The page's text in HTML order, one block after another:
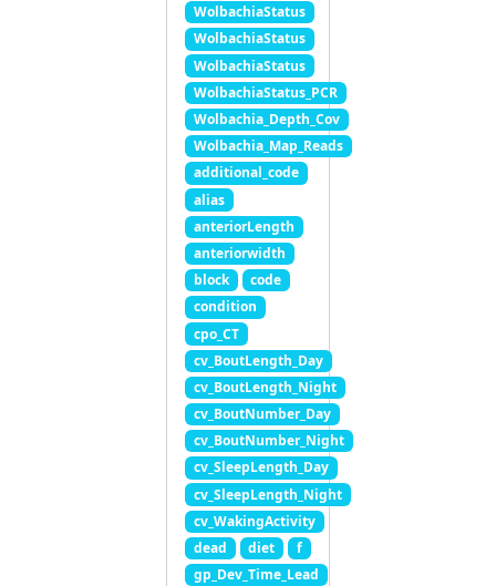
WolbachiaStatus
WolbachiaStatus
WolbachiaStatus
WolbachiaStatus_PCR
Wolbachia_Depth_Cov
Wolbachia_Map_Reads
additional_code
alias
anteriorLength
anteriorwidth
block
code
condition
cpo_CT
cv_BoutLength_Day
cv_BoutLength_Night
cv_BoutNumber_Day
cv_BoutNumber_Night
cv_SleepLength_Day
cv_SleepLength_Night
cv_WakingActivity
dead
diet
f
gp_Dev_Time_Lead